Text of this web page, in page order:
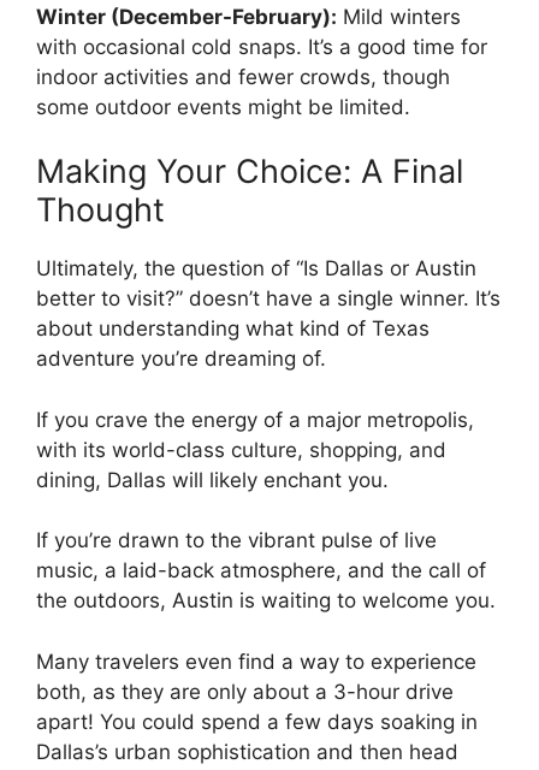
Winter (December-February): Mild winters
with occasional cold snaps. It’s a good time for
indoor activities and fewer crowds, though
some outdoor events might be limited.
Making Your Choice: A Final
Thought
Ultimately, the question of “Is Dallas or Austin
better to visit?” doesn’t have a single winner. It’s
about understanding what kind of Texas
adventure you’re dreaming of.
If you crave the energy of a major metropolis,
with its world-class culture, shopping, and
dining, Dallas will likely enchant you.
If you’re drawn to the vibrant pulse of live
music, a laid-back atmosphere, and the call of
the outdoors, Austin is waiting to welcome you.
Many travelers even find a way to experience
both, as they are only about a 3-hour drive
apart! You could spend a few days soaking in
Dallas’s urban sophistication and then head